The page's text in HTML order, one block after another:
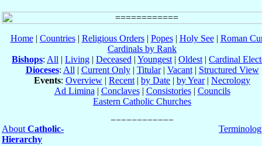
Home| Countries| Religious Orders| Popes| Holy See| Roman
Cardinals by Rank
Bishops: All | Living | Deceased | Youngest | Oldest | Cardinal
Dioceses: All | Current Only| Titular| Vacant| Structured View
Events: Overview | Recent | by Date | by Year| Necrology
Ad Limina | Conclaves| Consistories| Councils
Eastern Catholic Churches
About Catholic-
Hierarchy